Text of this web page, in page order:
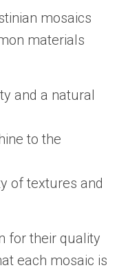
mosaics
materials
and a natural
to the
of textures and
for their quality
each mosaic is